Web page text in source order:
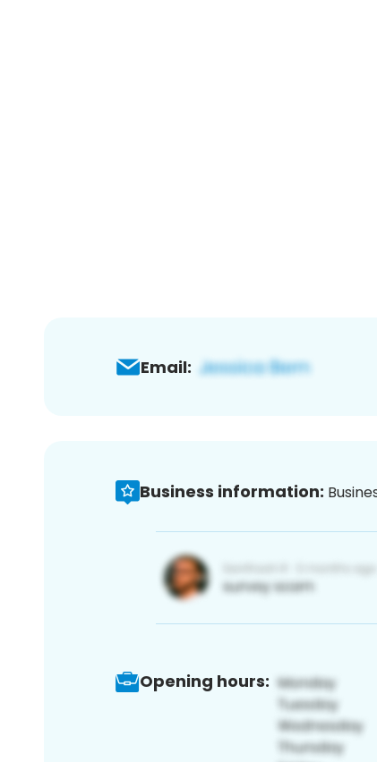
Email:
Business information:
Opening hours: